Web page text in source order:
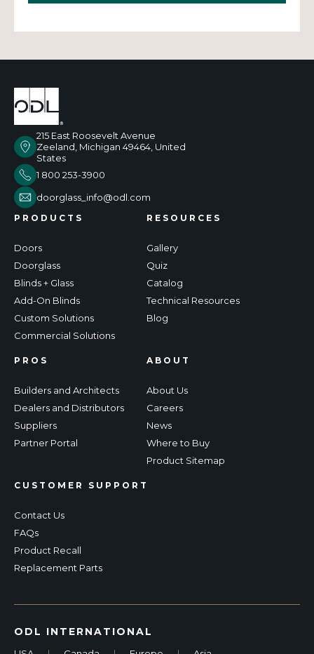
215 East Roosevelt Avenue
Zeeland, Michigan 49464, United
States
1 800 253-3900
doorglass_info@odl.com
PRODUCTS
Doors
Doorglass
Blinds + Glass
Add-On Blinds
Custom Solutions
Commercial Solutions
RESOURCES
Gallery
Quiz
Catalog
Technical Resources
Blog
PROS
Builders and Architects
Dealers and Distributors
Suppliers
Partner Portal
CUSTOMER SUPPORT
Contact Us
FAQs
Product Recall
Replacement Parts
ABOUT
About Us
Careers
News
Where to Buy
Product Sitemap
ODL INTERNATIONAL